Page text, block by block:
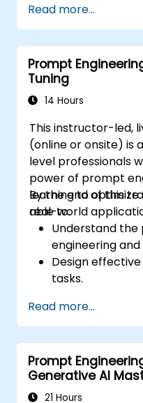
Automate
extraction
Develop AI-
models
Ensure
considerations
Read more...
Prompt
Tuning
14 Hours
This instructor-led,
(online or onsite) is
level professionals
power of prompt
learning to
real-world
By the end of this
able to:
Understand
engineering
Design
tasks.
LLMs with
Optimize LLM
applications.
Read more...
Prompt
Generative AI
21 Hours